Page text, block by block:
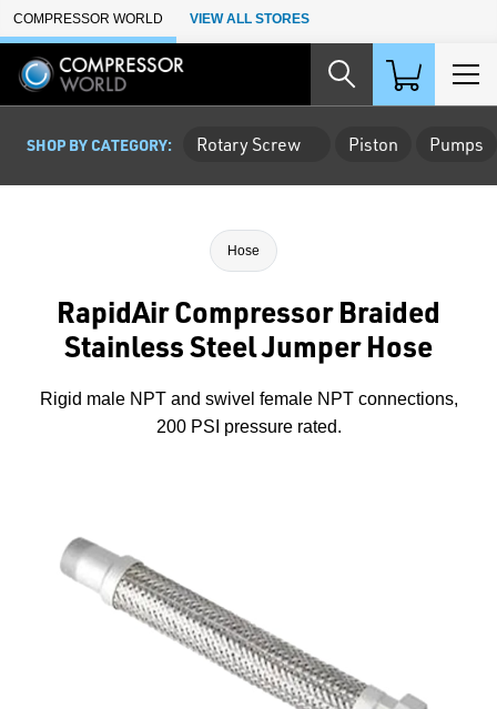
Skip to Main Content
COMPRESSOR WORLD VIEW ALL STORES
SHOP BY CATEGORY: Rotary Screw Piston Pumps
Hose
RapidAir Compressor Braided
Stainless Steel Jumper Hose
Rigid male NPT and swivel female NPT connections,
200 PSI pressure rated.